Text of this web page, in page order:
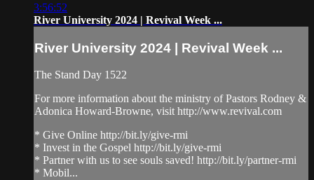
3:56:52
River University 2024 | Revival Week ...
River University 2024 | Revival Week ...
The Stand Day 1522
For more information about the ministry of Pastors Rodney &
Adonica Howard-Browne, visit http://www.revival.com
* Give Online http://bit.ly/give-rmi
* Invest in the Gospel http://bit.ly/give-rmi
* Partner with us to see souls saved! http://bit.ly/partner-rmi
* Mobil...